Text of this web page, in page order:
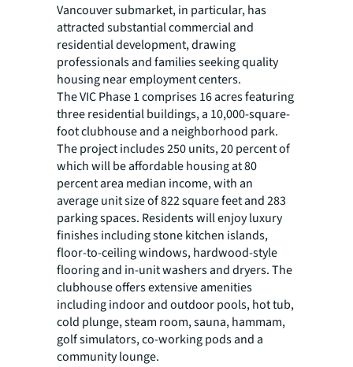
Vancouver submarket, in particular, has
attracted substantial commercial and
residential development, drawing
professionals and families seeking quality
housing near employment centers.
The VIC Phase 1 comprises 16 acres featuring
three residential buildings, a 10,000-square-
foot clubhouse and a neighborhood park.
The project includes 250 units, 20 percent of
which will be affordable housing at 80
percent area median income, with an
average unit size of 822 square feet and 283
parking spaces. Residents will enjoy luxury
finishes including stone kitchen islands,
floor-to-ceiling windows, hardwood-style
flooring and in-unit washers and dryers. The
clubhouse offers extensive amenities
including indoor and outdoor pools, hot tub,
cold plunge, steam room, sauna, hammam,
golf simulators, co-working pods and a
community lounge.